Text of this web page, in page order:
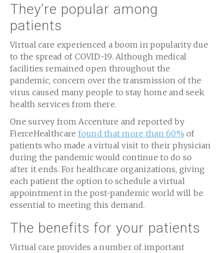
They’re popular among
patients
Virtual care experienced a boom in popularity due
to the spread of COVID-19. Although medical
facilities remained open throughout the
pandemic, concern over the transmission of the
virus caused many people to stay home and seek
health services from there.
One survey from Accenture and reported by
FierceHealthcare found that more than 60% of
patients who made a virtual visit to their physician
during the pandemic would continue to do so
after it ends. For healthcare organizations, giving
each patient the option to schedule a virtual
appointment in the post-pandemic world will be
essential to meeting this demand.
The benefits for your patients
Virtual care provides a number of important